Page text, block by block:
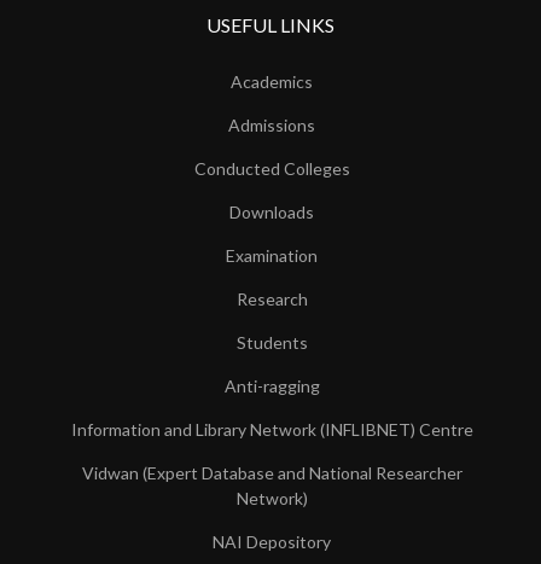
USEFUL LINKS
Academics
Admissions
Conducted Colleges
Downloads
Examination
Research
Students
Anti-ragging
Information and Library Network (INFLIBNET) Centre
Vidwan (Expert Database and National Researcher
Network)
NAI Depository